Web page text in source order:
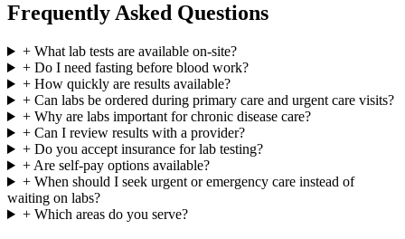
Frequently Asked Questions
+What lab tests are available on-site?
+Do I need fasting before blood work?
+How quickly are results available?
+Can labs be ordered during primary care and urgent care visits?
+Why are labs important for chronic disease care?
+Can I review results with a provider?
+Do you accept insurance for lab testing?
+Are self-pay options available?
+When should I seek urgent or emergency care instead of
waiting on labs?
+Which areas do you serve?